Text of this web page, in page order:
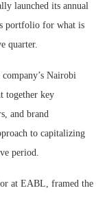
launched its annual
portfolio for what is
quarter.
Nairobi
together key
and brand
to capitalizing
period.
at EABL, framed the